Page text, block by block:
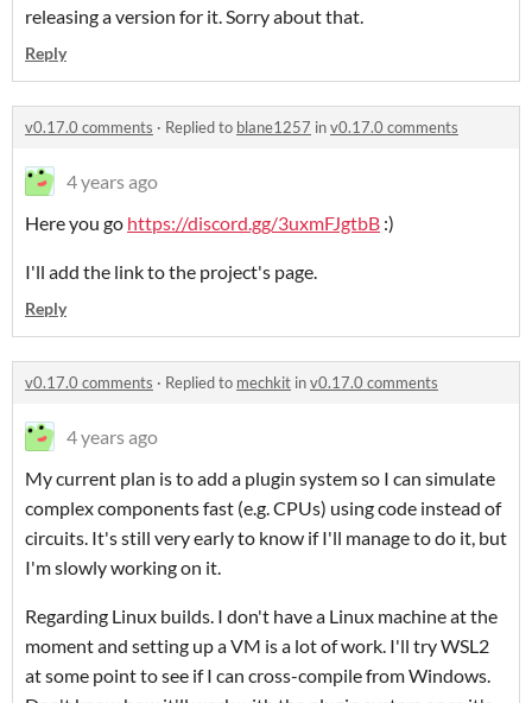
releasing a version for it. Sorry about that.
Reply
v0.17.0 comments · Replied to blane1257 inv0.17.0 comments
4 years ago
Here you go https://discord.gg/3uxmFJgtbB :)
I'll add the link to the project's page.
Reply
v0.17.0 comments · Replied to mechkit inv0.17.0 comments
4 years ago
My current plan is to add a plugin system so I can simulate
complex components fast (e.g. CPUs) using code instead of
circuits. It's still very early to know if I'll manage to do it, but
I'm slowly working on it.
Regarding Linux builds. I don't have a Linux machine at the
moment and setting up a VM is a lot of work. I'll try WSL2
at some point to see if I can cross-compile from Windows.